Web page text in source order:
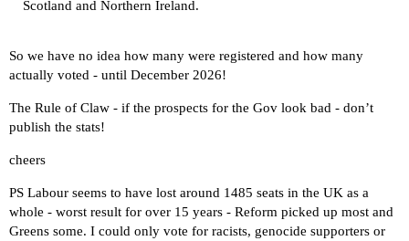
Scotland and Northern Ireland.
So we have no idea how many were registered and how many
actually voted - until December 2026!
The Rule of Claw - if the prospects for the Gov look bad - don’t
publish the stats!
cheers
PS Labour seems to have lost around 1485 seats in the UK as a
whole - worst result for over 15 years - Reform picked up most and
Greens some. I could only vote for racists, genocide supporters or